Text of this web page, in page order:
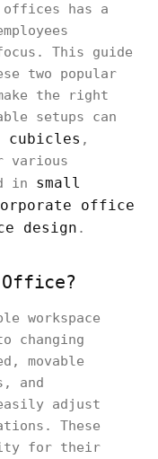
has a
This guide
two popular
the right
setups can
cubicles ,
various
in small
office
design .
workspace
changing
movable
and
adjust
These
for their